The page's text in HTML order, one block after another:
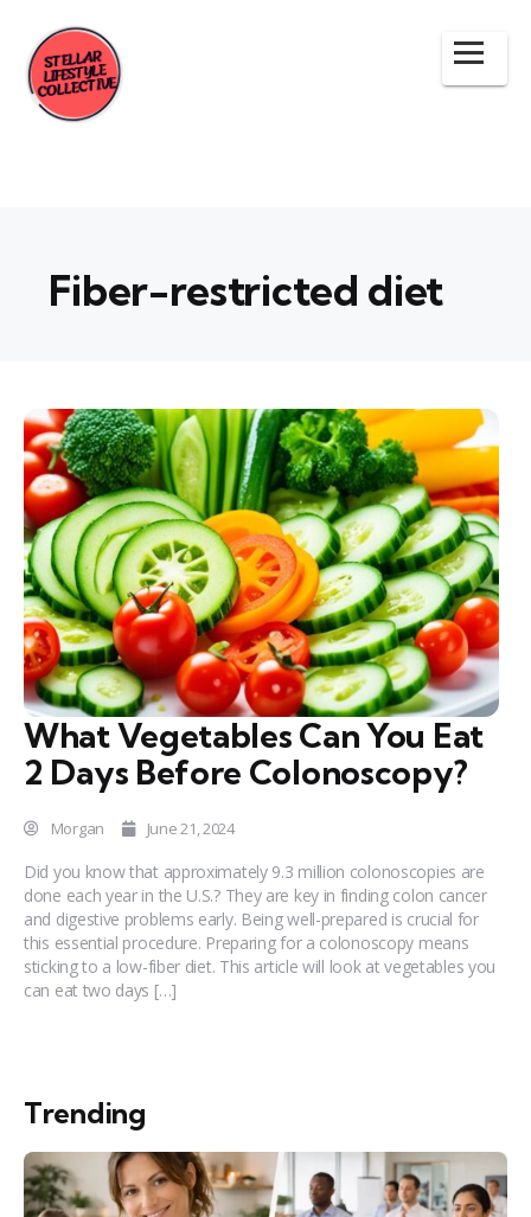
Fiber-restricted diet
What Vegetables Can You Eat
2 Days Before Colonoscopy?
Morgan June 21, 2024
Did you know that approximately 9.3 million colonoscopies are
done each year in the U.S.? They are key in finding colon cancer
and digestive problems early. Being well-prepared is crucial for
this essential procedure. Preparing for a colonoscopy means
sticking to a low-fiber diet. This article will look at vegetables you
can eat two days […]
Trending